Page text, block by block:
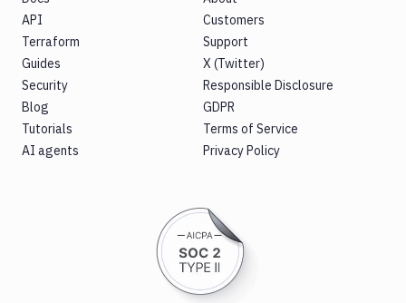
API
Terraform
Guides
Security
Blog
Tutorials
AI agents
Customers
Support
X (Twitter)
Responsible Disclosure
GDPR
Terms of Service
Privacy Policy